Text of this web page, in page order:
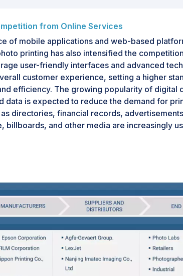
from Online Services
of mobile applications and web-based
printing has also intensified the
user-friendly interfaces and advanced
customer experience, setting a higher
efficiency. The growing popularity of digital
data is expected to reduce the demand for
directories, financial records,
billboards, and other media are increasingly
information, displaying menus, advertising
influencing customer behavior, and
are using these digital billboards in
location, and geography. Full-motion digital
to change their messages and display
A marketer can promote an entire range of
digital signage boards without incurring a high